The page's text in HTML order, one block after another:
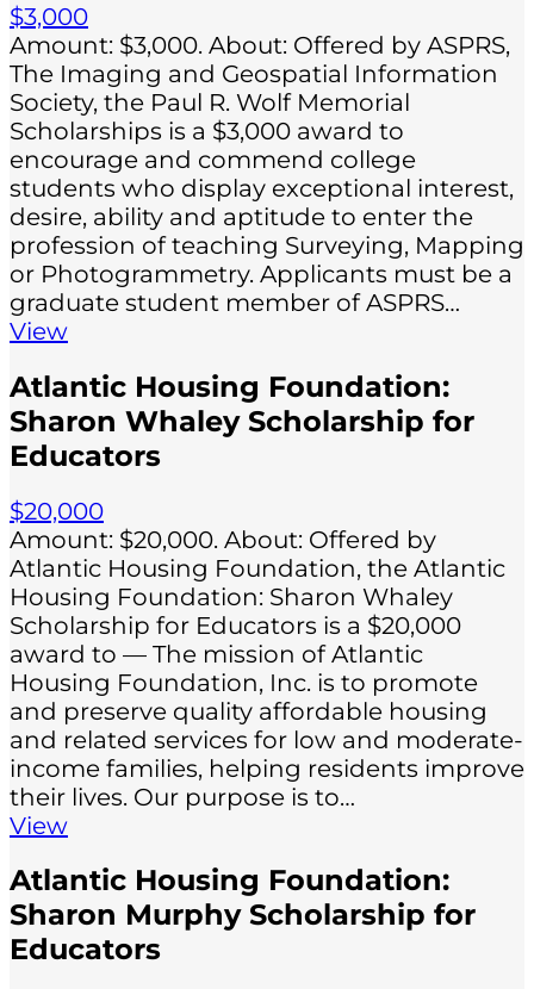
$3,000
Amount: $3,000. About: Offered by ASPRS,
The Imaging and Geospatial Information
Society, the Paul R. Wolf Memorial
Scholarships is a $3,000 award to
encourage and commend college
students who display exceptional interest,
desire, ability and aptitude to enter the
profession of teaching Surveying, Mapping
or Photogrammetry. Applicants must be a
graduate student member of ASPRS…
View
Atlantic Housing Foundation:
Sharon Whaley Scholarship for
Educators
$20,000
Amount: $20,000. About: Offered by
Atlantic Housing Foundation, the Atlantic
Housing Foundation: Sharon Whaley
Scholarship for Educators is a $20,000
award to — The mission of Atlantic
Housing Foundation, Inc. is to promote
and preserve quality affordable housing
and related services for low and moderate-
income families, helping residents improve
their lives. Our purpose is to…
View
Atlantic Housing Foundation:
Sharon Murphy Scholarship for
Educators